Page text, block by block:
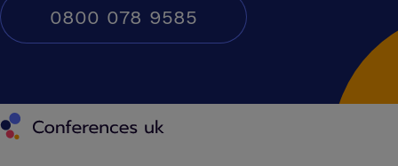
0800 078 9585
Conferences UK